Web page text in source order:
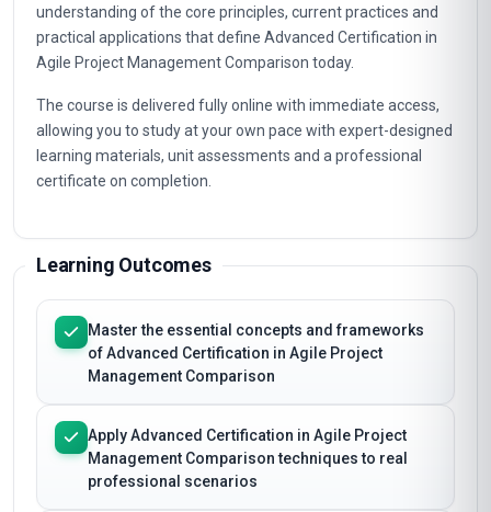
understanding of the core principles, current practices and
practical applications that define Advanced Certification in
Agile Project Management Comparison today.
The course is delivered fully online with immediate access,
allowing you to study at your own pace with expert-designed
learning materials, unit assessments and a professional
certificate on completion.
Learning Outcomes
Master the essential concepts and frameworks
of Advanced Certification in Agile Project
Management Comparison
Apply Advanced Certification in Agile Project
Management Comparison techniques to real
professional scenarios